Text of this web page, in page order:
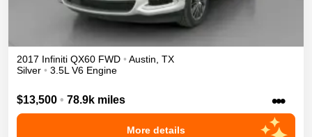
2017 Infiniti QX60 FWD • Austin TX
Silver • 3.5L V6 Engine
$13,500 • 78.9k miles •••
More details